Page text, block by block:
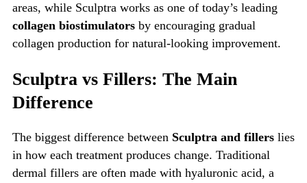
areas, while Sculptra works as one of today’s leading
collagen biostimulators by encouraging gradual
collagen production for natural-looking improvement.
Sculptra vs Fillers: The Main
Difference
The biggest difference between Sculptra and fillers lies
in how each treatment produces change. Traditional
dermal fillers are often made with hyaluronic acid, a